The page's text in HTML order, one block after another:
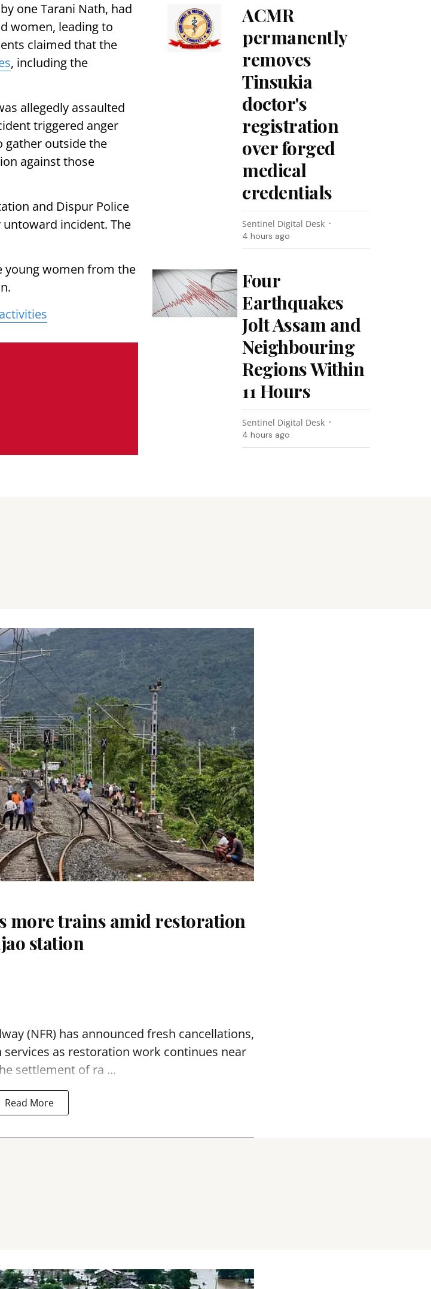
one Tarani Nath, had
women, leading to
claimed that the
, including the
allegedly assaulted
triggered anger
gather outside the
against those
and Dispur Police
incident. The
young women from the
ACMR
permanently
removes
Tinsukia
doctor's
registration
over forged
medical
credentials
Sentinel Digital Desk
4 hours ago
Four
Earthquakes
Jolt Assam and
Neighbouring
Regions Within
11 Hours
Sentinel Digital Desk
4 hours ago
more trains amid restoration
station
(NFR) has announced fresh cancellations,
as restoration work continues near
settlement of ra ...
Read More